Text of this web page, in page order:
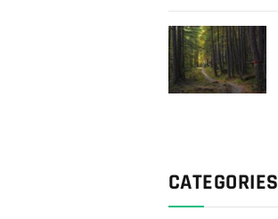
CATEGORIES